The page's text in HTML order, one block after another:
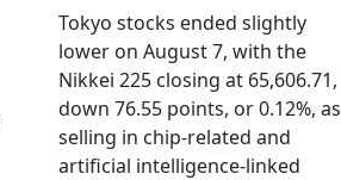
Tokyo stocks ended slightly
lower on August 7, with the
Nikkei 225 closing at 65,606.71,
down 76.55 points, or 0.12%, as
selling in chip-related and
artificial intelligence-linked